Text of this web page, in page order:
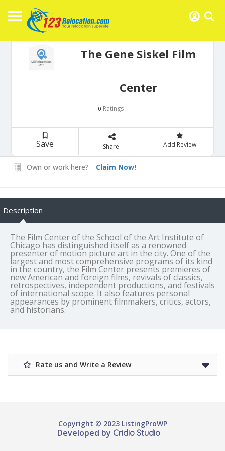
The Gene Siskel Film
Center
0 Ratings
Save Share Add Review
Own or work here? Claim Now!
Description
The Film Center of the School of the Art Institute of
Chicago has distinguished itself as a renowned
presenter of motion picture art in the city. One of the
largest and most comprehensive programs of its kind
in the country, the Film Center presents premieres of
new American and foreign films, revivals of classics,
retrospectives, independent productions, and festivals
of international scope. It also features personal
appearances by prominent filmmakers, critics, actors,
and historians.
Rate us and Write a Review
Copyright © 2023 ListingProWP
Developed by Cridio Studio